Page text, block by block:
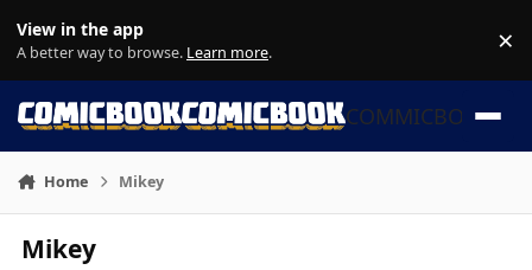
View in the app
A better way to browse. Learn more. ×
COMMICBOOK
Home Mikey
Mikey